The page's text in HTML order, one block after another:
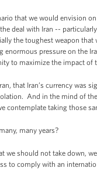
that we would envision
deal with Iran --
the toughest weapon
enormous pressure on
to maximize the impact of
that Iran’s currency was
And in the mind of
contemplate taking those
many years?
we should not take down,
to comply with an